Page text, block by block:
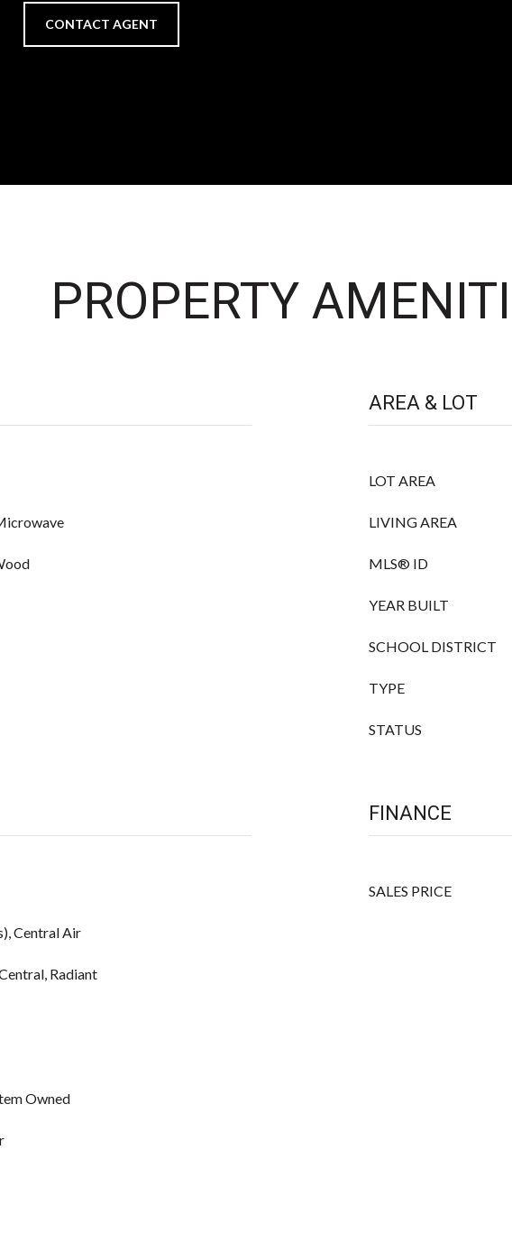
CONTACT AGENT
PROPERTY
AREA & LOT
LOT AREA
LIVING AREA
MLS® ID
YEAR BUILT
SCHOOL DISTRICT
TYPE
STATUS
Central Air
Radiant
Owned
FINANCE
SALES PRICE